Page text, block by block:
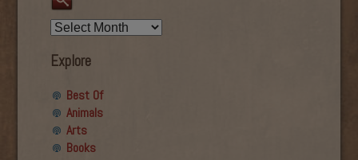
Explore
Best Of
Animals
Arts
Books